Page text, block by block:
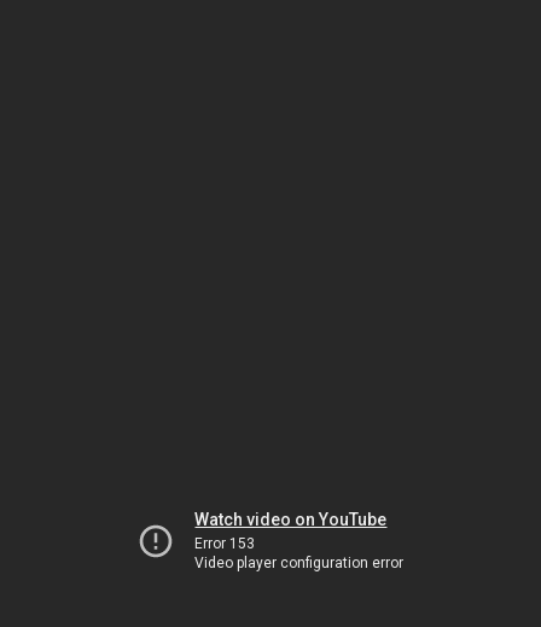
Watch video on YouTube
Error 153
Video player configuration error